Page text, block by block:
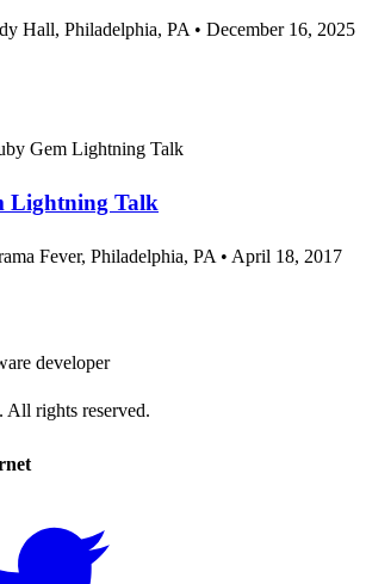
Hall, Philadelphia, PA • December 16, 2025
Lightning Talk
Fever, Philadelphia, PA • April 18, 2017
developer
rights reserved.